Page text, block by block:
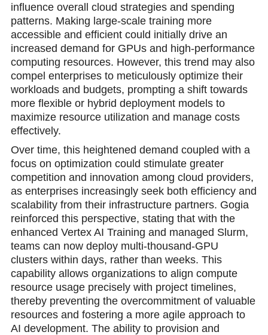
influence overall cloud strategies and spending
patterns. Making large-scale training more
accessible and efficient could initially drive an
increased demand for GPUs and high-performance
computing resources. However, this trend may also
compel enterprises to meticulously optimize their
workloads and budgets, prompting a shift towards
more flexible or hybrid deployment models to
maximize resource utilization and manage costs
effectively.
Over time, this heightened demand coupled with a
focus on optimization could stimulate greater
competition and innovation among cloud providers,
as enterprises increasingly seek both efficiency and
scalability from their infrastructure partners. Gogia
reinforced this perspective, stating that with the
enhanced Vertex AI Training and managed Slurm,
teams can now deploy multi-thousand-GPU
clusters within days, rather than weeks. This
capability allows organizations to align compute
resource usage precisely with project timelines,
thereby preventing the overcommitment of valuable
resources and fostering a more agile approach to
AI development. The ability to provision and